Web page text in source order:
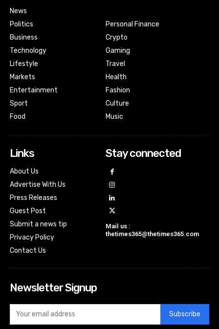
News
Politics
Business
Technology
Lifestyle
Markets
Entertainment
Sport
Food
Personal Finance
Crypto
Gaming
Travel
Health
Fashion
Culture
Music
Links
About Us
Advertise With Us
Press Releases
Guest Post
Submit a news tip
Privacy Policy
Contact Us
Stay connected
Mail us :
thetimes365@thetimes365.com
Newsletter Signup
Subscribe